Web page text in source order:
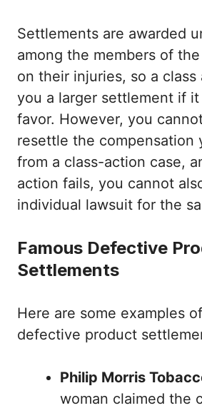
Settlements are awarded
among the members of
on their injuries, so a
you a larger settlement if
favor. However, you
resettle the compensation
from a class-action case,
action fails, you cannot
individual lawsuit for the
Famous Defective
Settlements
Here are some examples
defective product
Philip Morris
woman claimed the